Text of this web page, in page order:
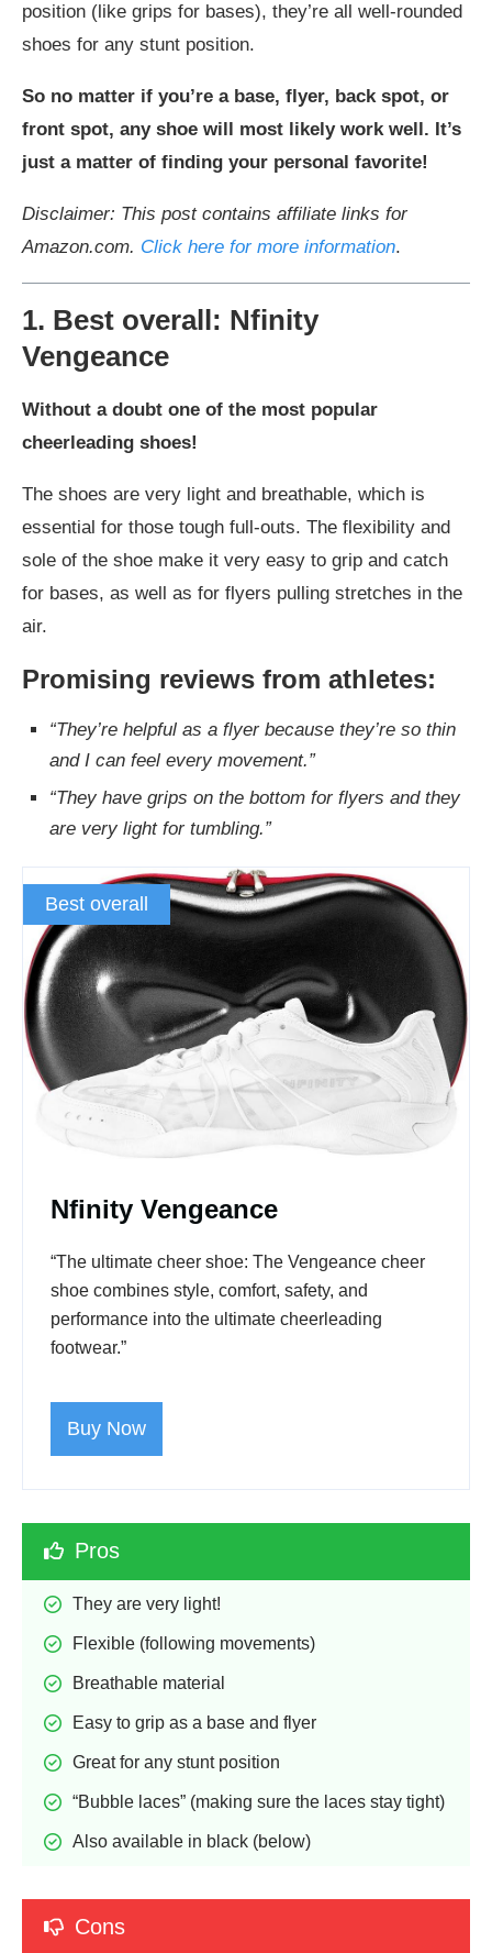
position (like grips for bases), they’re all well-rounded
shoes for any stunt position.
So no matter if you’re a base, flyer, back spot, or
front spot, any shoe will most likely work well. It’s
just a matter of finding your personal favorite!
Disclaimer: This post contains affiliate links for
Amazon.com. Click here for more information.
1. Best overall: Nfinity
Vengeance
Without a doubt one of the most popular
cheerleading shoes!
The shoes are very light and breathable, which is
essential for those tough full-outs. The flexibility and
sole of the shoe make it very easy to grip and catch
for bases, as well as for flyers pulling stretches in the
air.
Promising reviews from athletes:
“They’re helpful as a flyer because they’re so thin
and I can feel every movement.”
“They have grips on the bottom for flyers and they
are very light for tumbling.”
Best overall
Nfinity Vengeance
“The ultimate cheer shoe: The Vengeance cheer
shoe combines style, comfort, safety, and
performance into the ultimate cheerleading
footwear.”
Buy Now
Pros
They are very light!
Flexible (following movements)
Breathable material
Easy to grip as a base and flyer
Great for any stunt position
“Bubble laces” (making sure the laces stay tight)
Also available in black (below)
Cons